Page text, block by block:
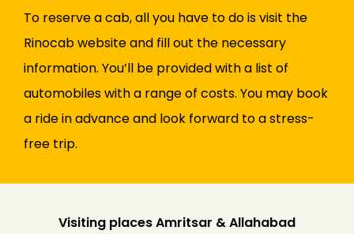
To reserve a cab, all you have to do is visit the
Rinocab website and fill out the necessary
information. You’ll be provided with a list of
automobiles with a range of costs. You may book
a ride in advance and look forward to a stress-
free trip.
Visiting places Amritsar & Allahabad